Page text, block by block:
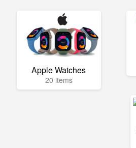
Apple Watches
20 items